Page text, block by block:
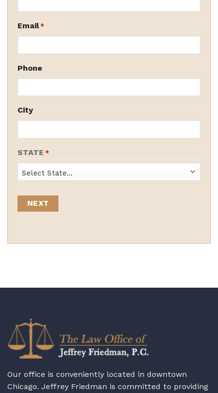
Email *
Phone
City
STATE *
Our office is conveniently located in downtown
Chicago. Jeffrey Friedman is committed to providing